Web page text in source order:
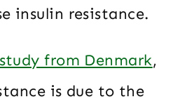
insulin resistance.
study from Denmark,
is due to the